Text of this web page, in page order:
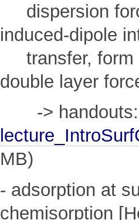
dispersion
induced-dipole
transfer, form
double layer
-> handouts:
MB)
- adsorption at
chemisorption